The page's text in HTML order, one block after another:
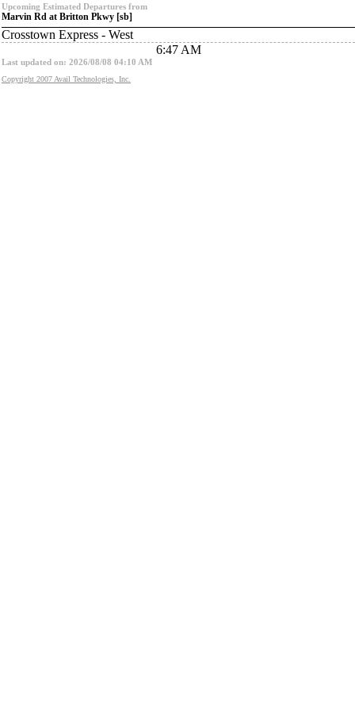
Upcoming Estimated Departures from
Marvin Rd at Britton Pkwy [sb]
Crosstown Express - West
6:47 AM
Last updated on: 2026/08/08 04:10 AM
Copyright 2007 Avail Technologies, Inc.